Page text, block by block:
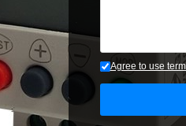
Agree to use